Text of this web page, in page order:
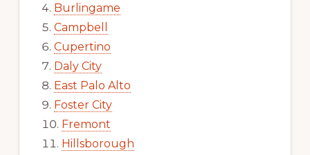
Burlingame
Campbell
Cupertino
Daly City
East Palo Alto
Foster City
Fremont
Hillsborough